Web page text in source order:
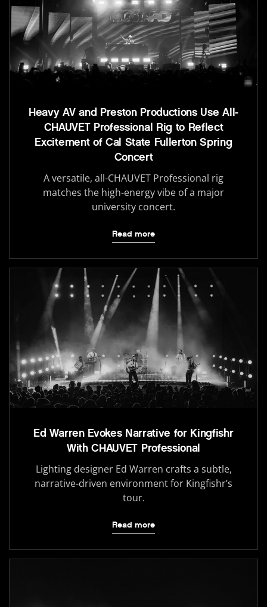
Heavy AV and Preston Productions Use All-
CHAUVET Professional Rig to Reflect
Excitement of Cal State Fullerton Spring
Concert
A versatile, all-CHAUVET Professional rig
matches the high-energy vibe of a major
university concert.
Read more
Ed Warren Evokes Narrative for Kingfishr
With CHAUVET Professional
Lighting designer Ed Warren crafts a subtle,
narrative-driven environment for Kingfishr’s
tour.
Read more